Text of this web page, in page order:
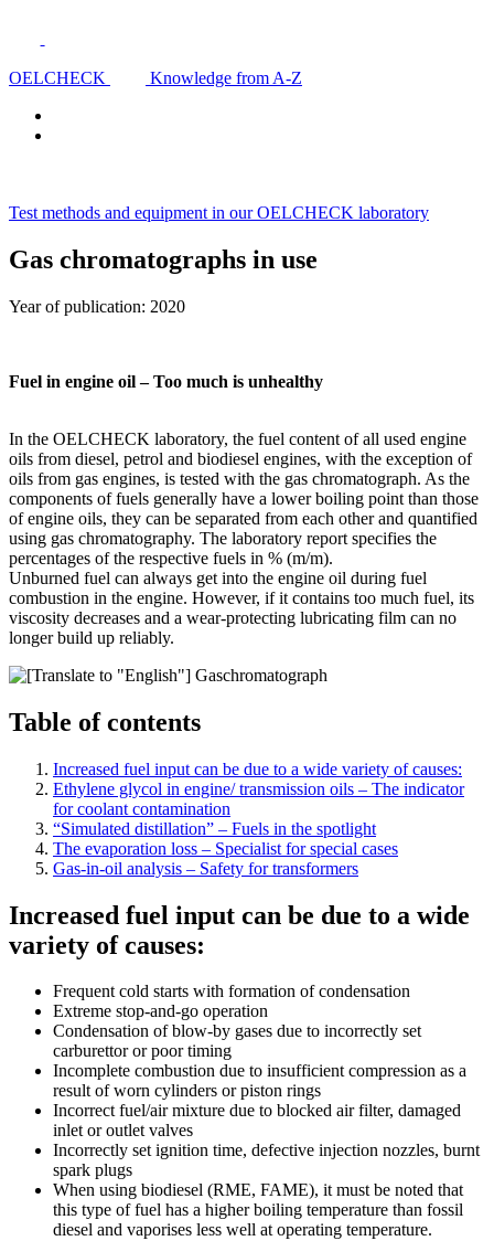
OELCHECK Knowledge from A-Z
Test methods and equipment in our OELCHECK laboratory
Gas chromatographs in use
Year of publication: 2020
Fuel in engine oil – Too much is unhealthy
In the OELCHECK laboratory, the fuel content of all used engine
oils from diesel, petrol and biodiesel engines, with the exception of
oils from gas engines, is tested with the gas chromatograph. As the
components of fuels generally have a lower boiling point than those
of engine oils, they can be separated from each other and quantified
using gas chromatography. The laboratory report specifies the
percentages of the respective fuels in % (m/m).
Unburned fuel can always get into the engine oil during fuel
combustion in the engine. However, if it contains too much fuel, its
viscosity decreases and a wear-protecting lubricating film can no
longer build up reliably.
Table of contents
Increased fuel input can be due to a wide variety of causes:
Ethylene glycol in engine/ transmission oils – The indicator
for coolant contamination
“Simulated distillation” – Fuels in the spotlight
The evaporation loss – Specialist for special cases
Gas-in-oil analysis – Safety for transformers
Increased fuel input can be due to a wide
variety of causes:
Frequent cold starts with formation of con­densation
Extreme stop-and-go operation
Condensation of blow-by gases due to incorrectly set
carburettor or poor timing
Incomplete combustion due to insufficient compression as a
result of worn cylinders or piston rings
Incorrect fuel/air mixture due to blocked air filter, damaged
inlet or outlet valves
Incorrectly set ignition time, defective injection nozzles, burnt
spark plugs
When using biodiesel (RME, FAME), it must be noted that
this type of fuel has a higher boiling temperature than fossil
diesel and vaporises less well at operating temperature.